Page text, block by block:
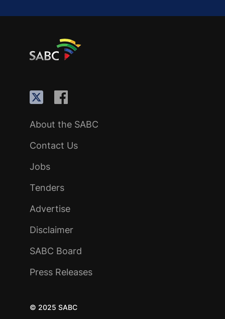
About the SABC
Contact Us
Jobs
Tenders
Advertise
Disclaimer
SABC Board
Press Releases
© 2025 SABC